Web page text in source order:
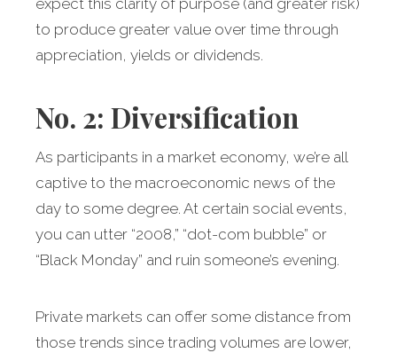
expect this clarity of purpose (and greater risk)
to produce greater value over time through
appreciation, yields or dividends.
No. 2: Diversification
As participants in a market economy, we’re all
captive to the macroeconomic news of the
day to some degree. At certain social events,
you can utter “2008,” “dot-com bubble” or
“Black Monday” and ruin someone’s evening.
Private markets can offer some distance from
those trends since trading volumes are lower,